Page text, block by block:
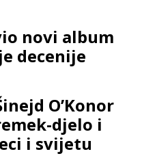
novi album
decenije
O’Konor
djelo i
i svijetu